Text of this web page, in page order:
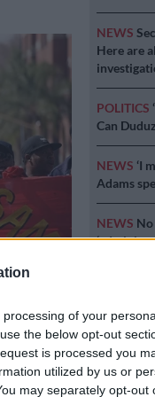
of your
the below opt-out
is processed you
utilized by us or
may separately opt-out
should be
NEWS
Here are
POLITICS
Can
NEWS ‘I
Adams
NEWS